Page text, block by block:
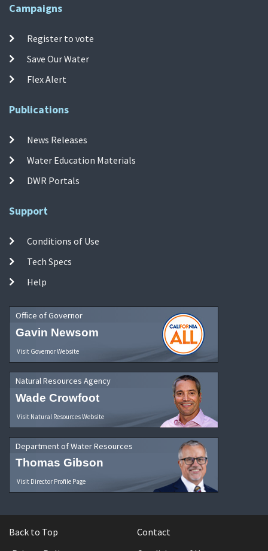
Campaigns
Register to vote
Save Our Water
Flex Alert
Publications
News Releases
Water Education Materials
DWR Portals
Support
Conditions of Use
Tech Specs
Help
Office of Governor
Gavin Newsom
Visit Governor Website
Natural Resources Agency
Wade Crowfoot
Visit Natural Resources Website
Department of Water Resources
Thomas Gibson
Visit Director Profile Page
Back to Top
Contact